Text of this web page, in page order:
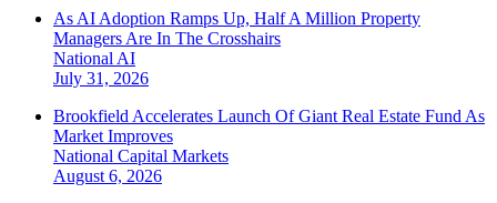
As AI Adoption Ramps Up, Half A Million Property
Managers Are In The Crosshairs
National AI
July 31, 2026
Brookfield Accelerates Launch Of Giant Real Estate Fund As
Market Improves
National Capital Markets
August 6, 2026